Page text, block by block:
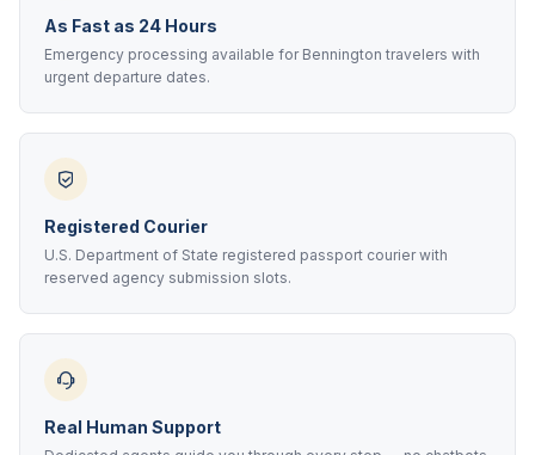
As Fast as 24 Hours
Emergency processing available for Bennington travelers with
urgent departure dates.
Registered Courier
U.S. Department of State registered passport courier with
reserved agency submission slots.
Real Human Support